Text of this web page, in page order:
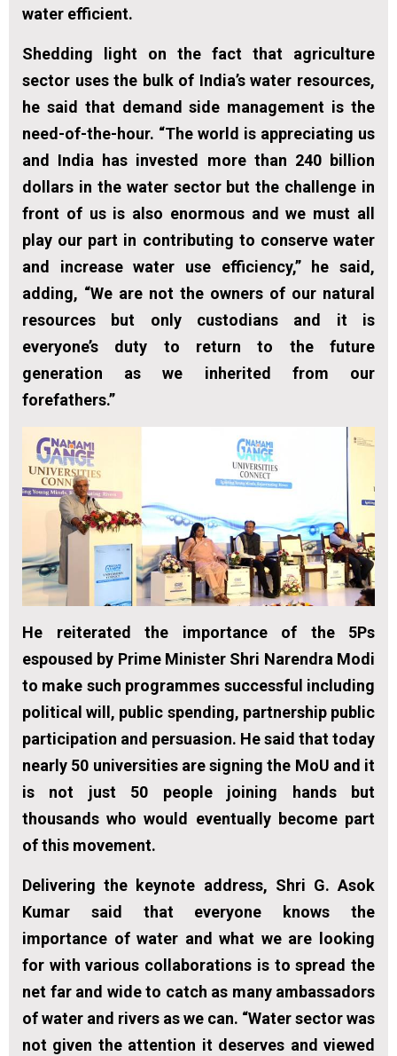
water efficient.
Shedding light on the fact that agriculture
sector uses the bulk of India’s water resources,
he said that demand side management is the
need-of-the-hour. “The world is appreciating us
and India has invested more than 240 billion
dollars in the water sector but the challenge in
front of us is also enormous and we must all
play our part in contributing to conserve water
and increase water use efficiency,” he said,
adding, “We are not the owners of our natural
resources but only custodians and it is
everyone’s duty to return to the future
generation as we inherited from our
forefathers.”
He reiterated the importance of the 5Ps
espoused by Prime Minister Shri Narendra Modi
to make such programmes successful including
political will, public spending, partnership public
participation and persuasion. He said that today
nearly 50 universities are signing the MoU and it
is not just 50 people joining hands but
thousands who would eventually become part
of this movement.
Delivering the keynote address, Shri G. Asok
Kumar said that everyone knows the
importance of water and what we are looking
for with various collaborations is to spread the
net far and wide to catch as many ambassadors
of water and rivers as we can. “Water sector was
not given the attention it deserves and viewed